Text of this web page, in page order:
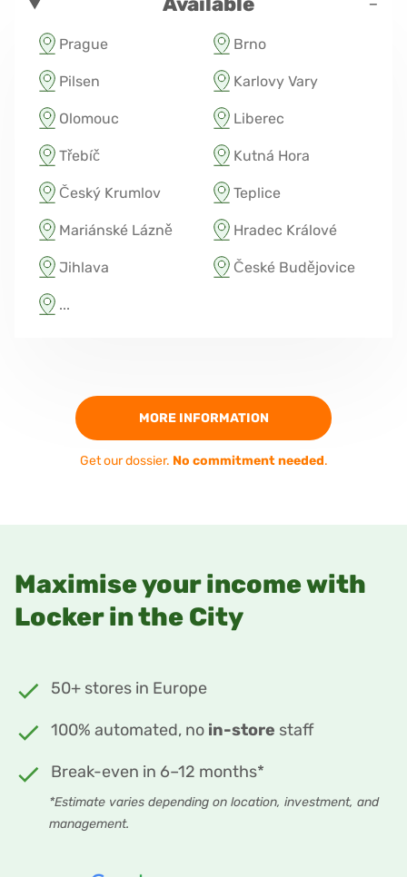
Prague Brno
Pilsen Karlovy Vary
Olomouc Liberec
Třebíč Kutná Hora
Český Krumlov Teplice
Mariánské Lázně Hradec Králové
Jihlava České Budějovice
...
MORE INFORMATION
Get our dossier. No commitment needed.
Maximise your income with
Locker in the City
50+ stores in Europe
100% automated, no in-store staff
Break-even in 6–12 months*
*Estimate varies depending on location, investment, and
management.